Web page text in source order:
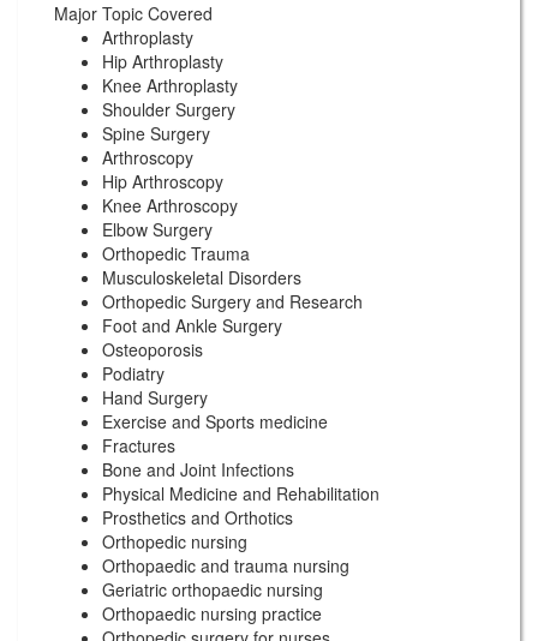
Major Topic Covered
Arthroplasty
Hip Arthroplasty
Knee Arthroplasty
Shoulder Surgery
Spine Surgery
Arthroscopy
Hip Arthroscopy
Knee Arthroscopy
Elbow Surgery
Orthopedic Trauma
Musculoskeletal Disorders
Orthopedic Surgery and Research
Foot and Ankle Surgery
Osteoporosis
Podiatry
Hand Surgery
Exercise and Sports medicine
Fractures
Bone and Joint Infections
Physical Medicine and Rehabilitation
Prosthetics and Orthotics
Orthopedic nursing
Orthopaedic and trauma nursing
Geriatric orthopaedic nursing
Orthopaedic nursing practice